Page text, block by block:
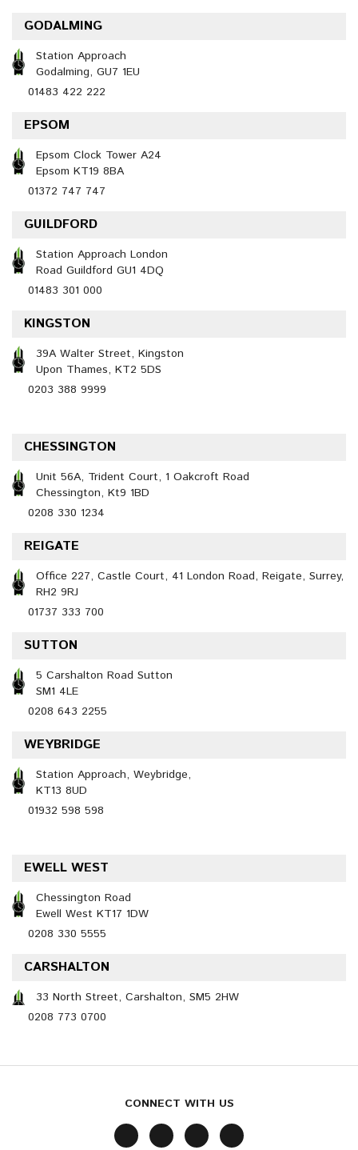
GODALMING
Station Approach
Godalming, GU7 1EU
01483 422 222
EPSOM
Epsom Clock Tower A24
Epsom KT19 8BA
01372 747 747
GUILDFORD
Station Approach London
Road Guildford GU1 4DQ
01483 301 000
KINGSTON
39A Walter Street, Kingston
Upon Thames, KT2 5DS
0203 388 9999
CHESSINGTON
Unit 56A, Trident Court, 1 Oakcroft Road
Chessington, Kt9 1BD
0208 330 1234
REIGATE
Office 227, Castle Court, 41 London Road, Reigate, Surrey,
RH2 9RJ
01737 333 700
SUTTON
5 Carshalton Road Sutton
SM1 4LE
0208 643 2255
WEYBRIDGE
Station Approach, Weybridge,
KT13 8UD
01932 598 598
EWELL WEST
Chessington Road
Ewell West KT17 1DW
0208 330 5555
CARSHALTON
33 North Street, Carshalton, SM5 2HW
0208 773 0700
CONNECT WITH US